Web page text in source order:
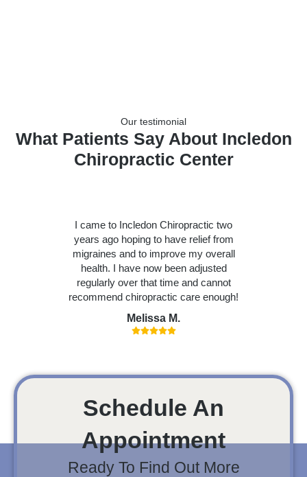
Our testimonial
What Patients Say About Incledon
Chiropractic Center
I came to Incledon Chiropractic two
years ago hoping to have relief from
migraines and to improve my overall
health. I have now been adjusted
regularly over that time and cannot
recommend chiropractic care enough!
Melissa M.
Schedule An
Appointment
Ready To Find Out More